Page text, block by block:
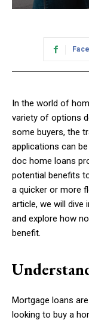
In the world of
variety of options
some buyers, the
applications can
doc home loans
potential benefits
a quicker or more
article, we will dive
and explore how
benefit.
Mortgage loans
looking to buy a